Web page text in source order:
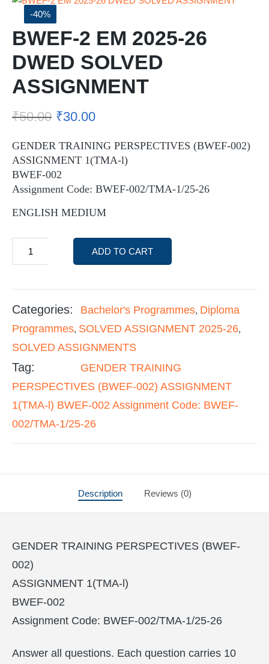
-40%
BWEF-2 EM 2025-26
DWED SOLVED
ASSIGNMENT
₹50.00 ₹30.00
GENDER TRAINING PERSPECTIVES (BWEF-002)
ASSIGNMENT 1(TMA-l)
BWEF-002
Assignment Code: BWEF-002/TMA-1/25-26
ENGLISH MEDIUM
ADD TO CART
Categories: Bachelor's Programmes, Diploma
Programmes, SOLVED ASSIGNMENT 2025-26,
SOLVED ASSIGNMENTS
Tag:
GENDER TRAINING
PERSPECTIVES (BWEF-002) ASSIGNMENT
1(TMA-l) BWEF-002 Assignment Code: BWEF-
002/TMA-1/25-26
Description Reviews (0)
GENDER TRAINING PERSPECTIVES (BWEF-
002)
ASSIGNMENT 1(TMA-l)
BWEF-002
Assignment Code: BWEF-002/TMA-1/25-26
Answer all questions. Each question carries 10